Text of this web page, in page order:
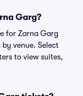
Garg?
for Zarna Garg
venue. Select
to view suites,